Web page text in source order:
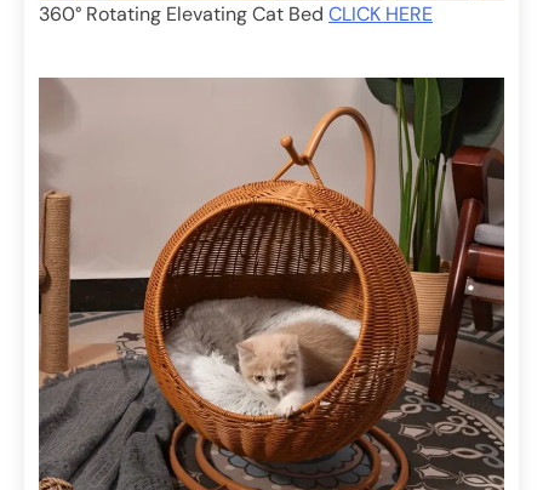
360° Rotating Elevating Cat Bed CLICK HERE